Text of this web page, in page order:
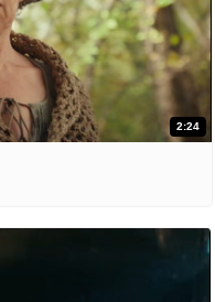
2:24